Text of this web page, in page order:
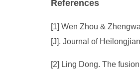
References
[1] Wen Zhou &
[J]. Journal of
[2] Ling Dong. The